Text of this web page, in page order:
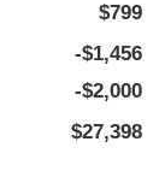
$799
-$1,456
-$2,000
$27,398